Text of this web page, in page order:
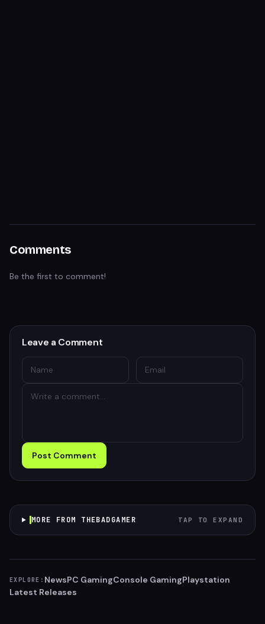
Comments
Be the first to comment!
Leave a Comment
Post Comment
MORE FROM THEBADGAMER TAP TO EXPAND
EXPLORE: NewsPC GamingConsole GamingPlaystation
Latest Releases